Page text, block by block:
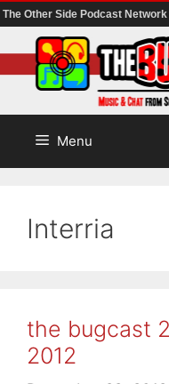
The Other Side Podcast Network
to
content
Menu
Interria
the bugcast
2012